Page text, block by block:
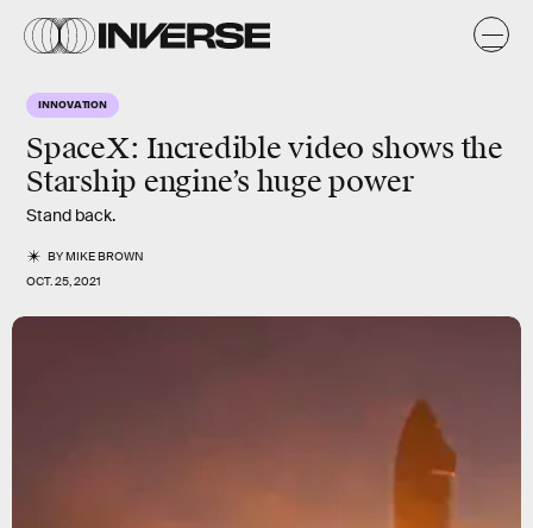
INNOVATION
SpaceX: Incredible video shows the
Starship engine’s huge power
Stand back.
BYMIKE BROWN
OCT. 25, 2021